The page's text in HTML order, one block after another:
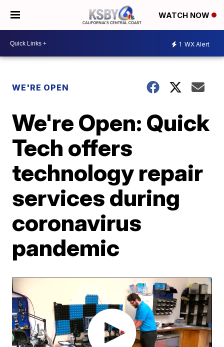
WATCH NOW
1 WX Alert
WE'RE OPEN
We're Open: Quick
Tech offers
technology repair
services during
coronavirus
pandemic